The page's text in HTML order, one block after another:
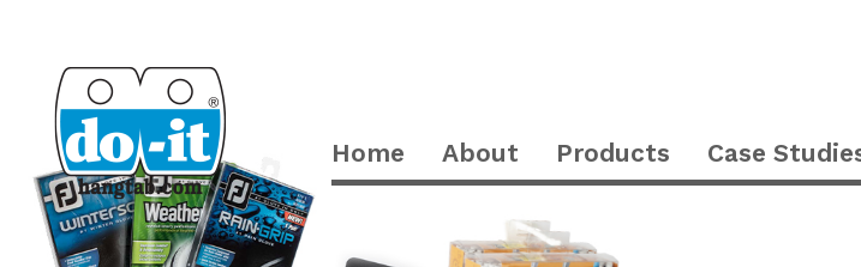
Home About Products Case